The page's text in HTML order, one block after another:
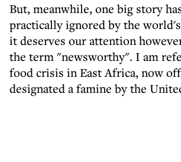
But, meanwhile, one big story
practically ignored by the
it deserves our attention
the term "newsworthy". I am
food crisis in East Africa, now
designated a famine by the